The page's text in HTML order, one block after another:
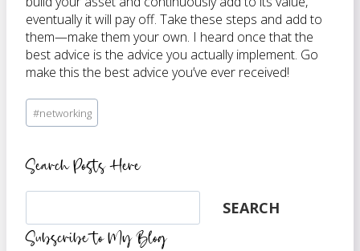
eventually it will pay off. Take these steps and add to
them—make them your own. I heard once that the
best advice is the advice you actually implement. Go
make this the best advice you’ve ever received!
Post
Tags:
#networking
Search Posts Here
Search SEARCH
Subscribe to My Blog